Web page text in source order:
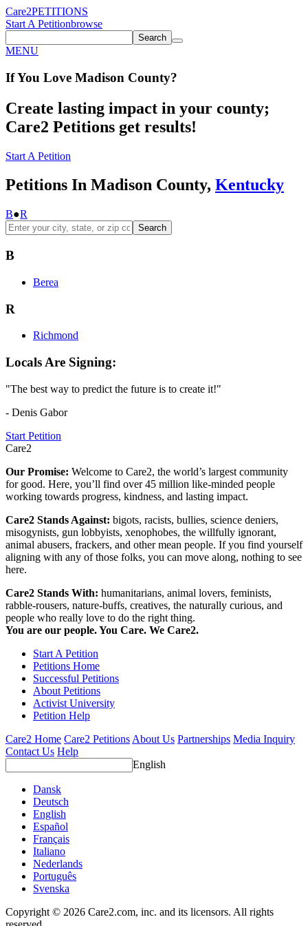
Care2PETITIONS
Start A Petitionbrowse
Search
MENU
If You Love Madison County?
Create lasting impact in your county;
Care2 Petitions get results!
Start A Petition
Petitions In Madison County, Kentucky
B●R
Search
B
Berea
R
Richmond
Locals Are Signing:
"The best way to predict the future is to create it!"
- Denis Gabor
Start Petition
Care2
Our Promise: Welcome to Care2, the world’s largest community
for good. Here, you’ll find over 45 million like-minded people
working towards progress, kindness, and lasting impact.
Care2 Stands Against: bigots, racists, bullies, science deniers,
misogynists, gun lobbyists, xenophobes, the willfully ignorant,
animal abusers, frackers, and other mean people. If you find yourself
aligning with any of those folks, you can move along, nothing to see
here.
Care2 Stands With: humanitarians, animal lovers, feminists,
rabble-rousers, nature-buffs, creatives, the naturally curious, and
people who really love to do the right thing.
You are our people. You Care. We Care2.
Start A Petition
Petitions Home
Successful Petitions
About Petitions
Activist University
Petition Help
Care2 Home Care2 Petitions About Us Partnerships Media Inquiry
Contact Us Help
English
Dansk
Deutsch
English
Español
Français
Italiano
Nederlands
Português
Svenska
Copyright © 2026 Care2.com, inc. and its licensors. All rights